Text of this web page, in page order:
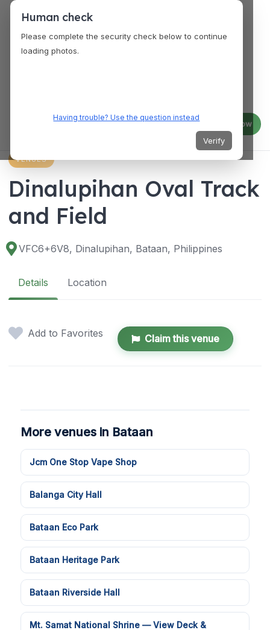
Log in Join now
VENUES
Dinalupihan Oval Track
and Field
VFC6+6V8, Dinalupihan, Bataan, Philippines
Details Location
Add to Favorites Claim this venue
More venues in Bataan
Jcm One Stop Vape Shop
Balanga City Hall
Bataan Eco Park
Bataan Heritage Park
Bataan Riverside Hall
Mt. Samat National Shrine — View Deck &
Human check
Please complete the security check below to continue
loading photos.
Having trouble? Use the question instead
Verify